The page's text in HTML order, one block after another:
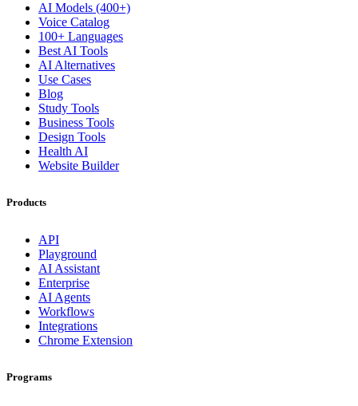
AI Models (400+)
Voice Catalog
100+ Languages
Best AI Tools
AI Alternatives
Use Cases
Blog
Study Tools
Business Tools
Design Tools
Health AI
Website Builder
Products
API
Playground
AI Assistant
Enterprise
AI Agents
Workflows
Integrations
Chrome Extension
Programs